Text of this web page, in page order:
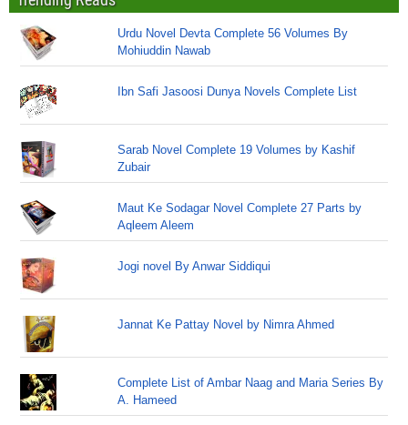
Urdu Novel Devta Complete 56 Volumes By
Mohiuddin Nawab
Ibn Safi Jasoosi Dunya Novels Complete List
Sarab Novel Complete 19 Volumes by Kashif
Zubair
Maut Ke Sodagar Novel Complete 27 Parts by
Aqleem Aleem
Jogi novel By Anwar Siddiqui
Jannat Ke Pattay Novel by Nimra Ahmed
Complete List of Ambar Naag and Maria Series By
A. Hameed